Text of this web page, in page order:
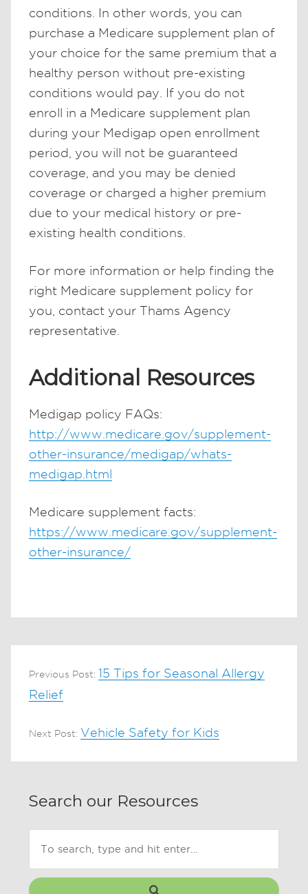
conditions. In other words, you can
purchase a Medicare supplement plan of
your choice for the same premium that a
healthy person without pre-existing
conditions would pay. If you do not
enroll in a Medicare supplement plan
during your Medigap open enrollment
period, you will not be guaranteed
coverage, and you may be denied
coverage or charged a higher premium
due to your medical history or pre-
existing health conditions.
For more information or help finding the
right Medicare supplement policy for
you, contact your Thams Agency
representative.
Additional Resources
Medigap policy FAQs:
http://www.medicare.gov/supplement-
other-insurance/medigap/whats-
medigap.html
Medicare supplement facts:
https://www.medicare.gov/supplement-
other-insurance/
Previous Post: 15 Tips for Seasonal Allergy
Relief
Next Post: Vehicle Safety for Kids
Search our Resources